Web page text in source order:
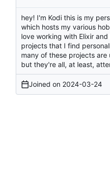
hey! I'm Kodi this is my
which hosts my various
love working with Elixir and
projects that I find
many of these projects are
but they're all, at least,
Joined on 2024-03-24